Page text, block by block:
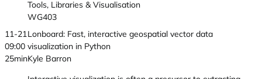
Tools, Libraries & Visualisation
WG403
11-21
09:00
25min
Lonboard: Fast, interactive geospatial vector data
visualization in Python
Kyle Barron